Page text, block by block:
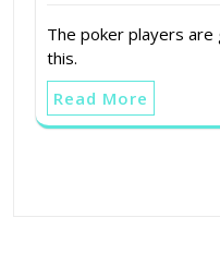
The poker players
this.
Read More